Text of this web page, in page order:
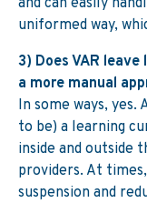
and can easily
uniformed way,
3) Does VAR
a more manual
In some ways, yes.
to be) a learning
inside and outside
providers. At
suspension and